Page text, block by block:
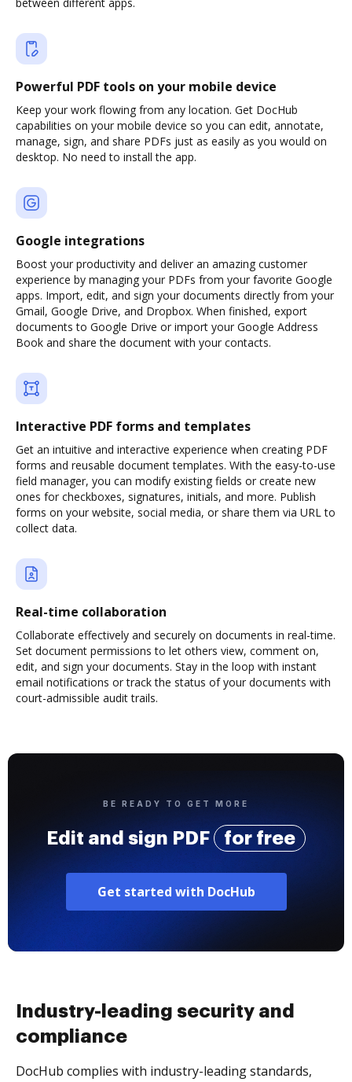
Powerful PDF tools on your mobile device
Keep your work flowing from any location. Get DocHub
capabilities on your mobile device so you can edit, annotate,
manage, sign, and share PDFs just as easily as you would on
desktop. No need to install the app.
Google integrations
Boost your productivity and deliver an amazing customer
experience by managing your PDFs from your favorite Google
apps. Import, edit, and sign your documents directly from your
Gmail, Google Drive, and Dropbox. When finished, export
documents to Google Drive or import your Google Address
Book and share the document with your contacts.
Interactive PDF forms and templates
Get an intuitive and interactive experience when creating PDF
forms and reusable document templates. With the easy-to-use
field manager, you can modify existing fields or create new
ones for checkboxes, signatures, initials, and more. Publish
forms on your website, social media, or share them via URL to
collect data.
Real-time collaboration
Collaborate effectively and securely on documents in real-time.
Set document permissions to let others view, comment on,
edit, and sign your documents. Stay in the loop with instant
email notifications or track the status of your documents with
court-admissible audit trails.
BE READY TO GET MORE
Edit and sign PDF for free
Get started with DocHub
Industry-leading security and
compliance
DocHub complies with industry-leading standards,